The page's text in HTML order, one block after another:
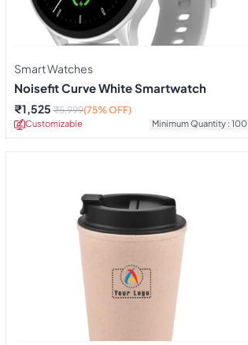
Smart Watches
Noisefit Curve White Smartwatch
Customizable Minimum Quantity : 100
₹1,525 ₹5,999(75% OFF)